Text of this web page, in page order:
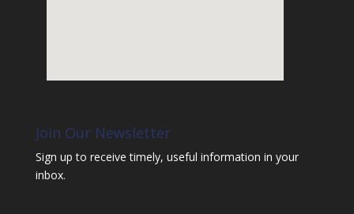
Join Our Newsletter
Sign up to receive timely, useful information in your
inbox.